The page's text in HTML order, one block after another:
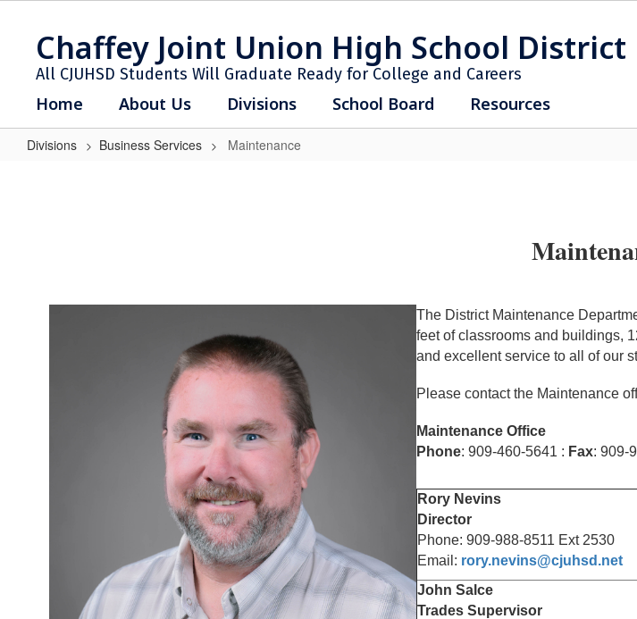
contentChaffey Joint Union High School District
All CJUHSD Students Will Graduate Ready for College and Careers
Home About Us Divisions School Board Resources
Divisions Business Services Maintenance
The District Maintenance
feet of classrooms and buildings,
and excellent service to all of our
Please contact the Maintenance
Maintenance Office
Phone: 909-460-5641 : Fax: 909-
Rory Nevins
Director
Phone: 909-988-8511 Ext 2530
Email: rory.nevins@cjuhsd.net
John Salce
Trades Supervisor